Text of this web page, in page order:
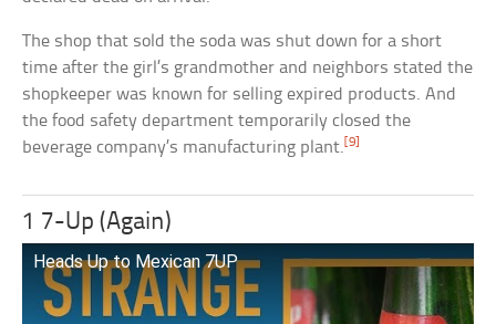
The shop that sold the soda was shut down for a short
time after the girl’s grandmother and neighbors stated the
shopkeeper was known for selling expired products. And
the food safety department temporarily closed the
beverage company’s manufacturing plant.[9]
1 7-Up (Again)
Heads Up to Mexican 7UP